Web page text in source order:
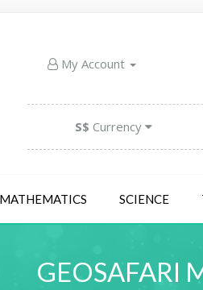
My Account
S$ Currency
MATHEMATICS SCIENCE
GEOSAFARI